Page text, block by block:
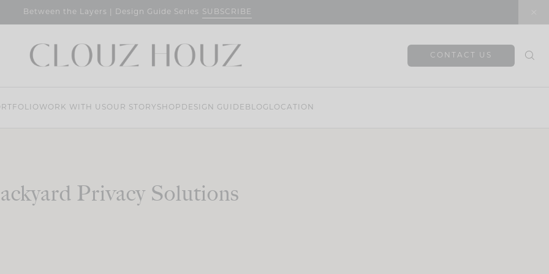
Between the Layers | Design Guide Series SUBSCRIBE
CONTACT US
WORK WITH USOUR STORY SHOP DESIGN GUIDE BLOG LOCATION
Privacy Solutions